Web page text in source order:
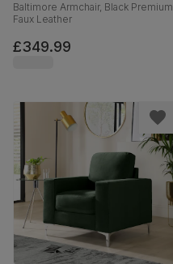
Baltimore Armchair, Black Premium
Faux Leather
£349.99